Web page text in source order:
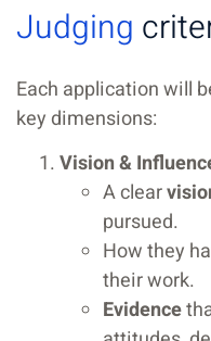
Judging
Each application will
key dimensions:
Vision &
A clear
pursued.
How they
their work.
Evidence